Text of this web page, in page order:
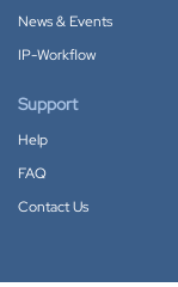
News & Events
IP-Workflow
Support
Help
FAQ
Contact Us